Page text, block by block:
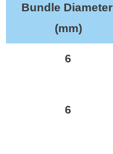
Bundle Diameter
(mm)
6
6